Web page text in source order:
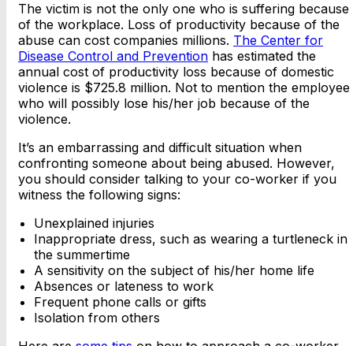
The victim is not the only one who is suffering because
of the workplace. Loss of productivity because of the
abuse can cost companies millions. The Center for
Disease Control and Prevention has estimated the
annual cost of productivity loss because of domestic
violence is $725.8 million. Not to mention the employee
who will possibly lose his/her job because of the
violence.
It’s an embarrassing and difficult situation when
confronting someone about being abused. However,
you should consider talking to your co-worker if you
witness the following signs:
Unexplained injuries
Inappropriate dress, such as wearing a turtleneck in
the summertime
A sensitivity on the subject of his/her home life
Absences or lateness to work
Frequent phone calls or gifts
Isolation from others